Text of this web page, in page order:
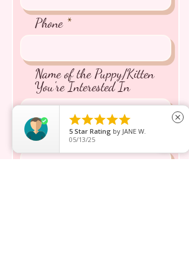
Phone
Name of the Puppy/Kitten
You're Interested In
Message inquiry*

5 Star Rating by JANE W.
05/13/25
close